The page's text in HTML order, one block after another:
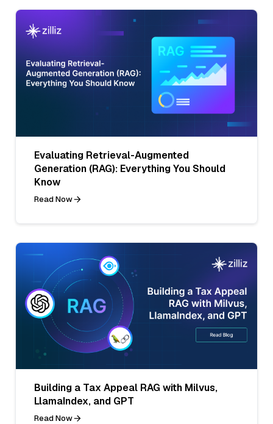
Evaluating Retrieval-Augmented
Generation (RAG): Everything You Should
Know
Read Now
Building a Tax Appeal RAG with Milvus,
LlamaIndex, and GPT
Read Now